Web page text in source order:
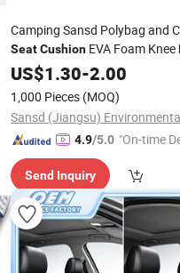
Camping Sansd Polybag and
SeatCushion EVA Foam Knee
ISO
US$1.30-2.00
1,000 Pieces (MOQ)
4.9/5.0 "On-time
Send Inquiry